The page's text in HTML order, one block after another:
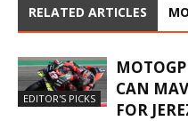
RELATED ARTICLES
EDITOR'S PICKS
CAN
FOR